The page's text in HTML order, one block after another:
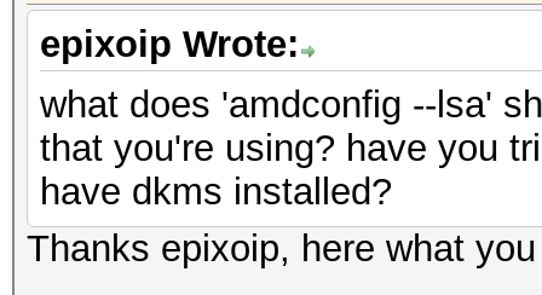
epixoip Wrote:
what does 'amdconfig --lsa'
that you're using? have you
have dkms installed?
Thanks epixoip, here what